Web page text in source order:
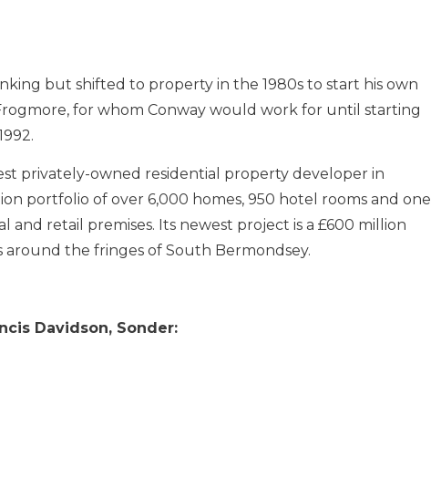
but shifted to property in the 1980s to start his own
for whom Conway would work for until starting
privately-owned residential property developer in
portfolio of over 6,000 homes, 950 hotel rooms and one
retail premises. Its newest project is a £600 million
around the fringes of South Bermondsey.
Davidson, Sonder: